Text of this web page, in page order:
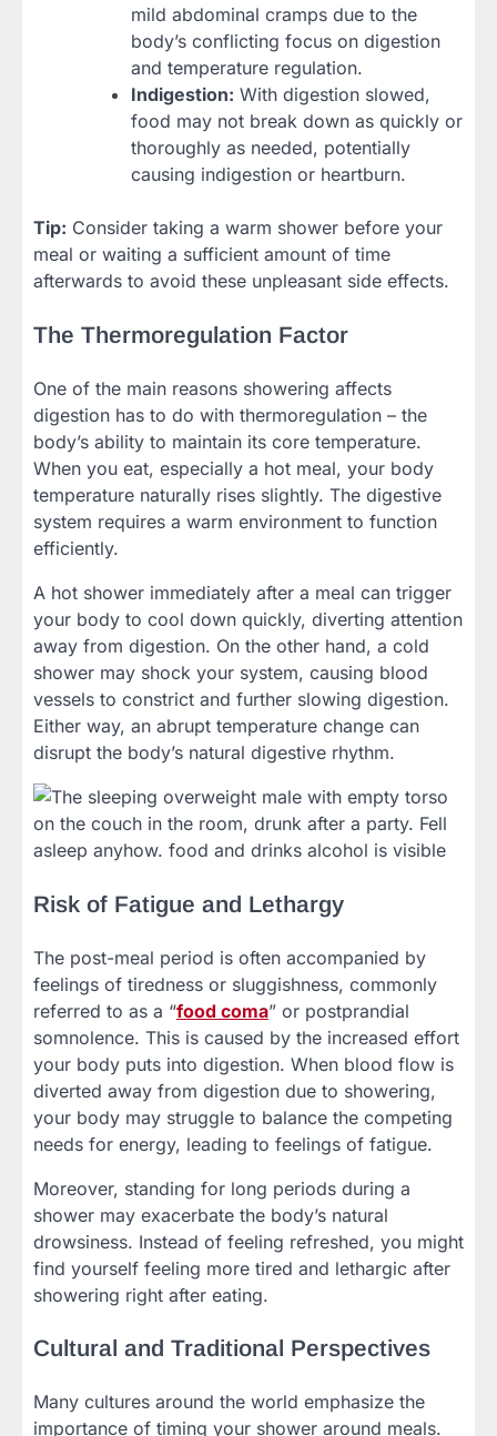
mild abdominal cramps due to the
body’s conflicting focus on digestion
and temperature regulation.
Indigestion: With digestion slowed,
food may not break down as quickly or
thoroughly as needed, potentially
causing indigestion or heartburn.
Tip: Consider taking a warm shower before your
meal or waiting a sufficient amount of time
afterwards to avoid these unpleasant side effects.
The Thermoregulation Factor
One of the main reasons showering affects
digestion has to do with thermoregulation – the
body’s ability to maintain its core temperature.
When you eat, especially a hot meal, your body
temperature naturally rises slightly. The digestive
system requires a warm environment to function
efficiently.
A hot shower immediately after a meal can trigger
your body to cool down quickly, diverting attention
away from digestion. On the other hand, a cold
shower may shock your system, causing blood
vessels to constrict and further slowing digestion.
Either way, an abrupt temperature change can
disrupt the body’s natural digestive rhythm.
Risk of Fatigue and Lethargy
The post-meal period is often accompanied by
feelings of tiredness or sluggishness, commonly
referred to as a “food coma” or postprandial
somnolence. This is caused by the increased effort
your body puts into digestion. When blood flow is
diverted away from digestion due to showering,
your body may struggle to balance the competing
needs for energy, leading to feelings of fatigue.
Moreover, standing for long periods during a
shower may exacerbate the body’s natural
drowsiness. Instead of feeling refreshed, you might
find yourself feeling more tired and lethargic after
showering right after eating.
Cultural and Traditional Perspectives
Many cultures around the world emphasize the
importance of timing your shower around meals.